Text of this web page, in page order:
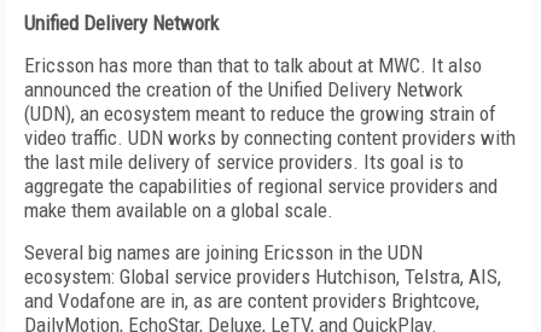
Unified Delivery Network
Ericsson has more than that to talk about at MWC. It also
announced the creation of the Unified Delivery Network
(UDN), an ecosystem meant to reduce the growing strain of
video traffic. UDN works by connecting content providers with
the last mile delivery of service providers. Its goal is to
aggregate the capabilities of regional service providers and
make them available on a global scale.
Several big names are joining Ericsson in the UDN
ecosystem: Global service providers Hutchison, Telstra, AIS,
and Vodafone are in, as are content providers Brightcove,
DailyMotion, EchoStar, Deluxe, LeTV, and QuickPlay.